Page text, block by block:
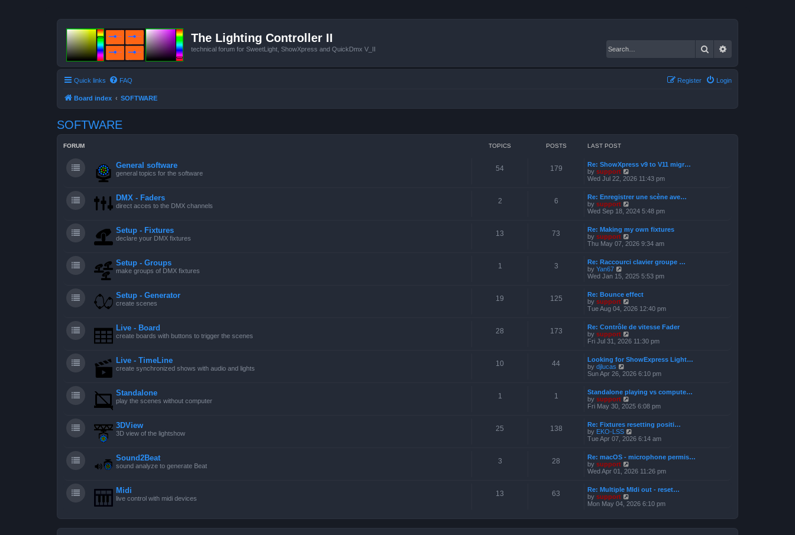
The Lighting Controller II
technical forum for SweetLight, ShowXpress and QuickDmx V_II Search
Quick links FAQ Login
Register
Board index SOFTWARE
SOFTWARE
FORUM TOPICS POSTS LAST POST
General software
general topics for the software
54 179
Re: ShowXpress v9 to V11 migr…
by support
i
t
e
a
t
e
p
s
Wed Jul 22, 2026 11:43 pm
DMX - Faders
direct acces to the DMX channels
2 6
Re: Enregistrer une scène ave…
by support
i
t
e
a
e
p
s
Wed Sep 18, 2024 5:48 pm
Setup - Fixtures
declare your DMX fixtures
13 73
Re: Making my own fixtures
by support
i
t
e
a
e
p
s
Thu May 07, 2026 9:34 am
Setup - Groups
make groups of DMX fixtures
1 3
Re: Raccourci clavier groupe …
by Yan67
t
h
e
a
t
e
p
o
s
Wed Jan 15, 2025 5:53 pm
Setup - Generator
create scenes
19 125
Re: Bounce effect
by support
i
t
e
a
e
p
s
Tue Aug 04, 2026 12:40 pm
Live - Board
create boards with buttons to trigger the scenes
28 173
Re: Contrôle de vitesse Fader
by support
i
t
e
a
e
p
o
s
Fri Jul 31, 2026 11:30 pm
Live - TimeLine
create synchronized shows with audio and lights
10 44
Looking for ShowExpress Light…
by djlucas
i
t
h
e
a
t
e
p
o
s
Sun Apr 26, 2026 6:10 pm
Standalone
play the scenes without computer
1 1
Standalone playing vs compute…
by support
i
t
h
e
a
e
p
s
Fri May 30, 2025 6:08 pm
3DView
3D view of the lightshow
25 138
Re: Fixtures resetting positi…
by EKO-LSS
i
t
e
a
e
o
Tue Apr 07, 2026 6:14 am
Sound2Beat
sound analyze to generate Beat
3 28
Re: macOS - microphone permis…
by support
i
t
e
a
t
Wed Apr 01, 2026 11:26 pm
Midi
live control with midi devices
13 63
Re: Multiple MIdi out - reset…
by support
i
Mon May 04, 2026 6:10 pm